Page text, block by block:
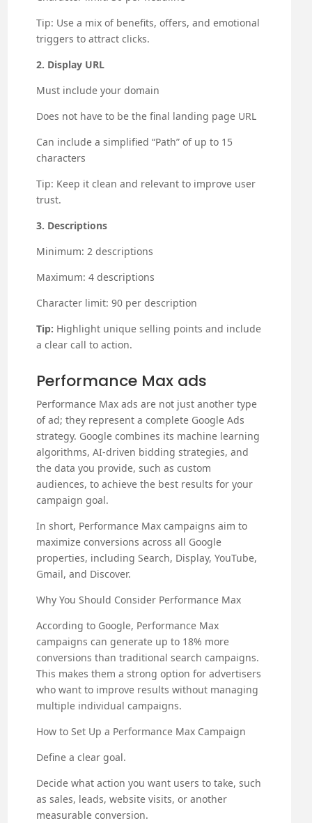
Tip: Use a mix of benefits, offers, and emotional
triggers to attract clicks.
2. Display URL
Must include your domain
Does not have to be the final landing page URL
Can include a simplified “Path” of up to 15
characters
Tip: Keep it clean and relevant to improve user
trust.
3. Descriptions
Minimum: 2 descriptions
Maximum: 4 descriptions
Character limit: 90 per description
Tip: Highlight unique selling points and include
a clear call to action.
Performance Max ads
Performance Max ads are not just another type
of ad; they represent a complete Google Ads
strategy. Google combines its machine learning
algorithms, AI-driven bidding strategies, and
the data you provide, such as custom
audiences, to achieve the best results for your
campaign goal.
In short, Performance Max campaigns aim to
maximize conversions across all Google
properties, including Search, Display, YouTube,
Gmail, and Discover.
Why You Should Consider Performance Max
According to Google, Performance Max
campaigns can generate up to 18% more
conversions than traditional search campaigns.
This makes them a strong option for advertisers
who want to improve results without managing
multiple individual campaigns.
How to Set Up a Performance Max Campaign
Define a clear goal.
Decide what action you want users to take, such
as sales, leads, website visits, or another
measurable conversion.